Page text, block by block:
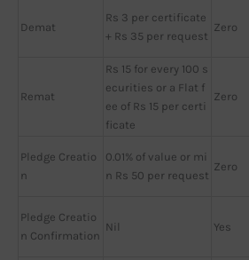
Demat
Rs 3 per certificate
+ Rs 35 per request
Zero
Remat
Rs 15 for every 100 s
ecurities or a Flat f
ee of Rs 15 per certi
ficate
Zero
Pledge Creatio
n
0.01% of value or mi
n Rs 50 per request
Zero
Pledge Creatio
n Confirmation
Nil Yes